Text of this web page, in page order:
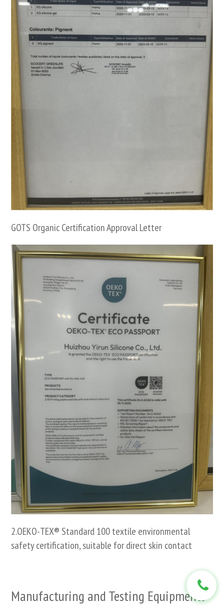
GOTS Organic Certification Approval Letter
2.OEKO-TEX® Standard 100 textile environmental
safety certification, suitable for direct skin contact
Manufacturing and Testing Equipments